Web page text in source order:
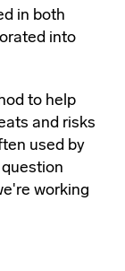
in both
into
to help
and risks
used by
working